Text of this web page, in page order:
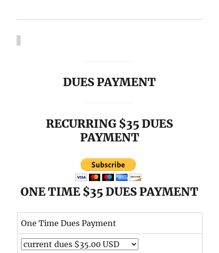
DUES PAYMENT
RECURRING $35 DUES
PAYMENT
ONE TIME $35 DUES PAYMENT
One Time Dues Payment